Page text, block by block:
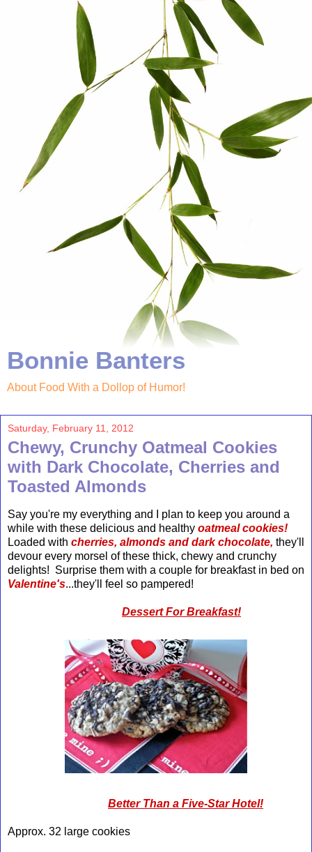
Bonnie Banters
About Food With a Dollop of Humor!
Saturday, February 11, 2012
Chewy, Crunchy Oatmeal Cookies
with Dark Chocolate, Cherries and
Toasted Almonds
Say you're my everything and I plan to keep you around a
while with these delicious and healthy oatmeal cookies!
Loaded with cherries, almonds and dark chocolate, they'll
devour every morsel of these thick, chewy and crunchy
delights! Surprise them with a couple for breakfast in bed on
Valentine's...they'll feel so pampered!
Dessert For Breakfast!
Better Than a Five-Star Hotel!
Approx. 32 large cookies